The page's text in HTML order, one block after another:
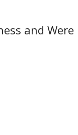
and Were